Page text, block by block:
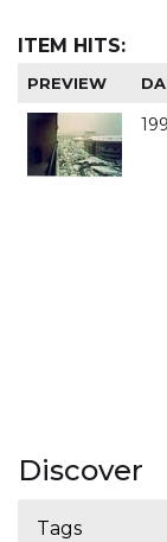
ITEM HITS:
PREVIEW
Discover
Tags